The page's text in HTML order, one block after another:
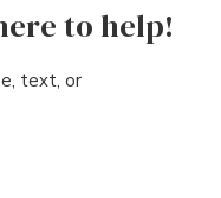
to help!
text, or